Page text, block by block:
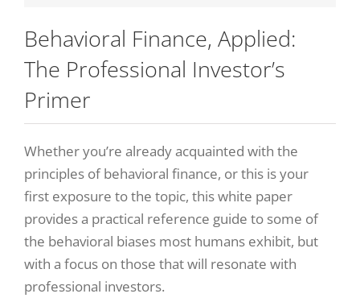
Behavioral Finance, Applied:
The Professional Investor’s
Primer
Whether you’re already acquainted with the
principles of behavioral finance, or this is your
first exposure to the topic, this white paper
provides a practical reference guide to some of
the behavioral biases most humans exhibit, but
with a focus on those that will resonate with
professional investors.